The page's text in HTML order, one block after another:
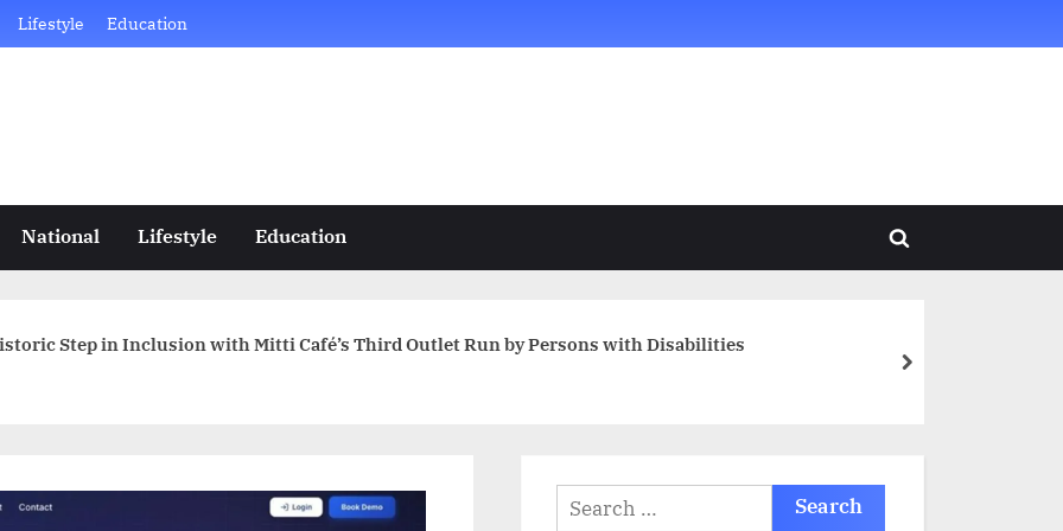
Lifestyle Education
National Lifestyle Education
Toggle
Step in Inclusion with Mitti Café’s Third Outlet Run by Persons with Disabilities
next
Search